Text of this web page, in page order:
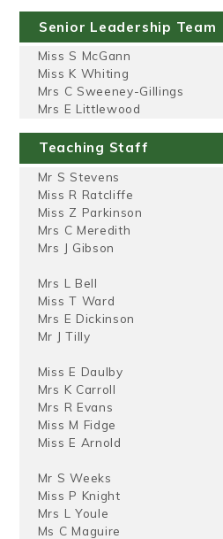
Senior Leadership Team
Miss S McGann
Miss K Whiting
Mrs C Sweeney-Gillings
Mrs E Littlewood
Teaching Staff
Mr S Stevens
Miss R Ratcliffe
Miss Z Parkinson
Mrs C Meredith
Mrs J Gibson
Mrs L Bell
Miss T Ward
Mrs E Dickinson
Mr J Tilly
Miss E Daulby
Mrs K Carroll
Mrs R Evans
Miss M Fidge
Miss E Arnold
Mr S Weeks
Miss P Knight
Mrs L Youle
Ms C Maguire